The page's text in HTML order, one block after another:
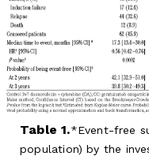
Table 1.
Event-free
population) by the